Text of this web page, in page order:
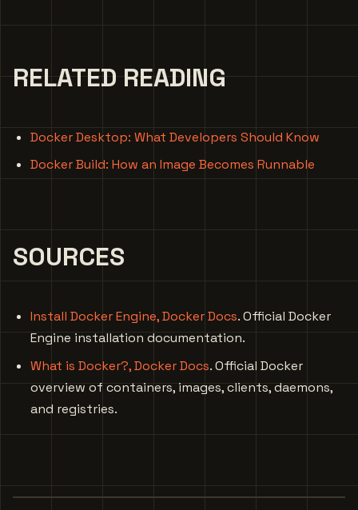
RELATED READING
Docker Desktop: What Developers Should Know
Docker Build: How an Image Becomes Runnable
SOURCES
Install Docker Engine, Docker Docs. Official Docker
Engine installation documentation.
What is Docker?, Docker Docs. Official Docker
overview of containers, images, clients, daemons,
and registries.